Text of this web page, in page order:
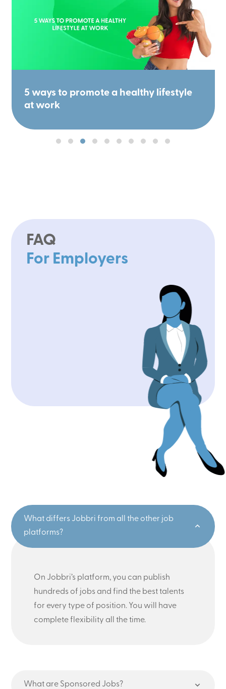
5 ways to promote a healthy lifestyle
at work
FAQ
For Employers
What differs Jobbri from all the other job
platforms?
On Jobbri’s platform, you can publish
hundreds of jobs and find the best talents
for every type of position. You will have
complete flexibility all the time.
What are Sponsored Jobs?